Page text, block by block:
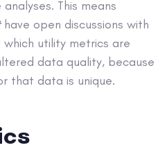
This means
have open discussions with
utility metrics are
data quality, because
that data is unique.